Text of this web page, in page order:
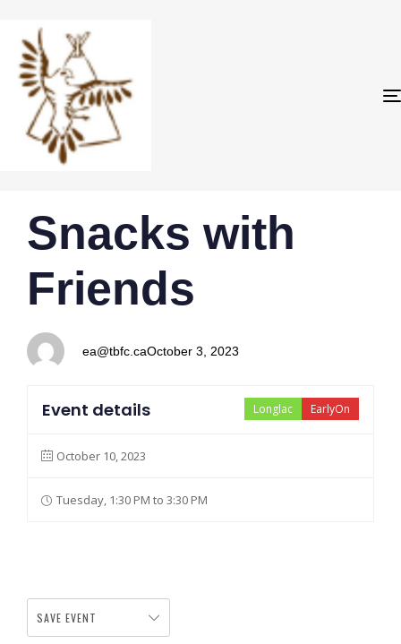
IN:
Snacks with
Friends
ea@tbfc.ca
on:
October 3, 2023
EarlyOn
Longlac
Event details
October 10, 2023
Tuesday, 1:30 PM to 3:30 PM
SAVE EVENT